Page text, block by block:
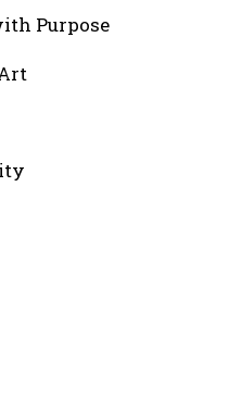
Purpose